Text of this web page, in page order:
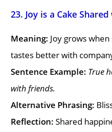
23. Joy is a Cake
Meaning: Joy grows
tastes better with
Sentence Example: True
with friends.
Alternative Phrasing:
Reflection: Shared